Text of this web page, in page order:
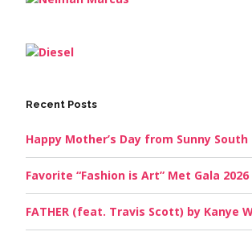
Recent Posts
Happy Mother’s Day from Sunny South
Favorite “Fashion is Art” Met Gala
FATHER (feat. Travis Scott) by Kanye